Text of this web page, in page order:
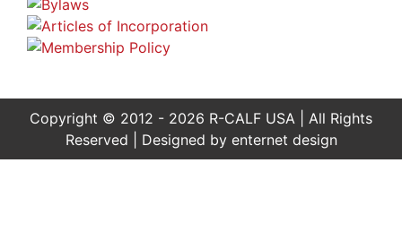
Copyright © 2012 - 2026 R-CALF USA | All Rights
Reserved | Designed by enternet design